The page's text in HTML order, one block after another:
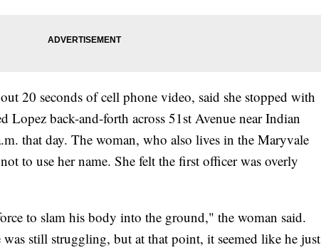
20 seconds of cell phone video, said she stopped with
Lopez back-and-forth across 51st Avenue near Indian
that day. The woman, who also lives in the Maryvale
to use her name. She felt the first officer was overly
to slam his body into the ground," the woman said.
was still struggling, but at that point, it seemed like he just